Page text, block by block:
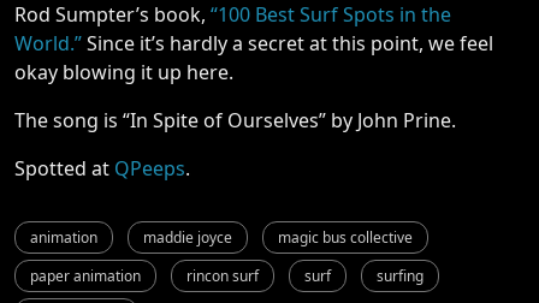
Rod Sumpter’s book, “100 Best Surf Spots in the
World.”Since it’s hardly a secret at this point, we feel
okay blowing it up here.
The song is “In Spite of Ourselves” by John Prine.
Spotted at QPeeps.
animation maddie joyce
magic bus collective
paper animation
rincon surf surf
surfing